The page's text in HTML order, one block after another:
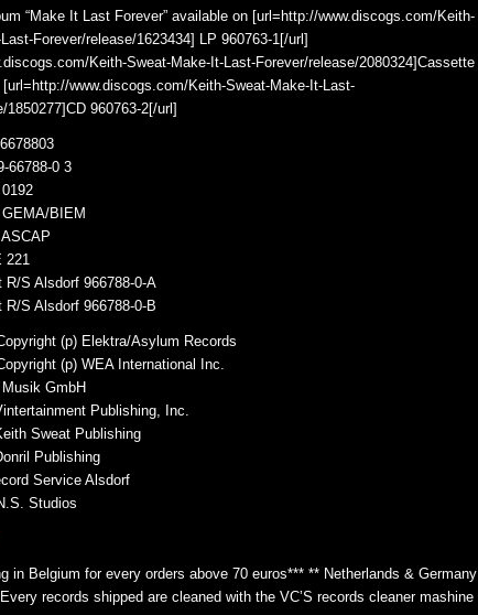
“Make It Last Forever” available on [url=http://www.discogs.com/Keith-
Forever/release/1623434] LP 960763-1[/url]
Keith-Sweat-Make-It-Last-Forever/release/2080324]Cassette
[url=http://www.discogs.com/Keith-Sweat-Make-It-Last-
1850277]CD 960763-2[/url]
66788-0 3
BIEM
221
R/S Alsdorf 966788-0-A
R/S Alsdorf 966788-0-B
(p) Elektra/Asylum Records
(p) WEA International Inc.
GmbH
Publishing, Inc.
Sweat Publishing
Publishing
Service Alsdorf
Studios
in Belgium for every orders above 70 euros*** ** Netherlands & Germany
records shipped are cleaned with the VC’S records cleaner mashine